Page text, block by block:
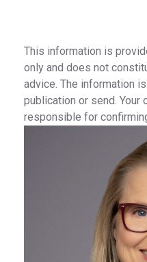
This information is
only and does not
advice. The information
publication or send. Your
responsible for